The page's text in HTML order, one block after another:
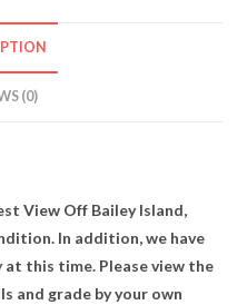
(0)
View Off Bailey Island,
In addition, we have
this time. Please view the
and grade by your own